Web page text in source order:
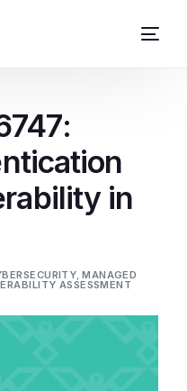
in
,MANAGED
ASSESSMENT